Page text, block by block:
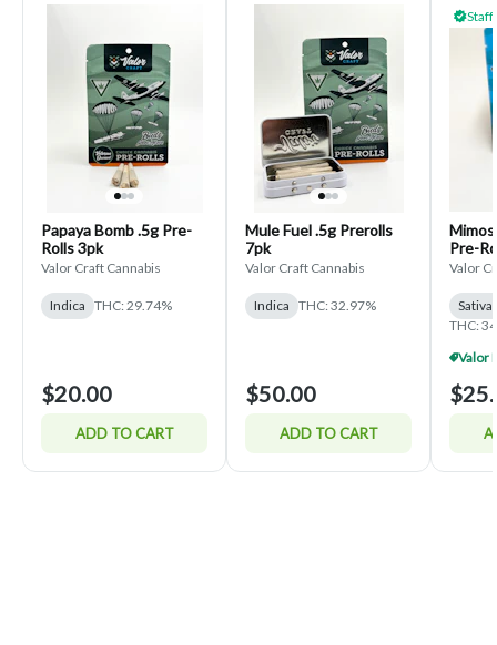
Papaya Bomb .5g Pre-
Rolls 3pk
Valor Craft Cannabis
Indica THC: 29.74%
$20.00
ADD TO CART
Mule Fuel .5g Prerolls
7pk
Valor Craft Cannabis
Indica THC: 32.97%
$50.00
ADD TO CART
Staff
Pre-
Valor
THC: